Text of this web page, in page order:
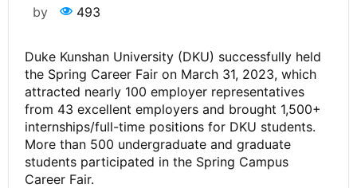
by 493
Duke Kunshan University (DKU) successfully held
the Spring Career Fair on March 31, 2023, which
attracted nearly 100 employer representatives
from 43 excellent employers and brought 1,500+
internships/full-time positions for DKU students.
More than 500 undergraduate and graduate
students participated in the Spring Campus
Career Fair.